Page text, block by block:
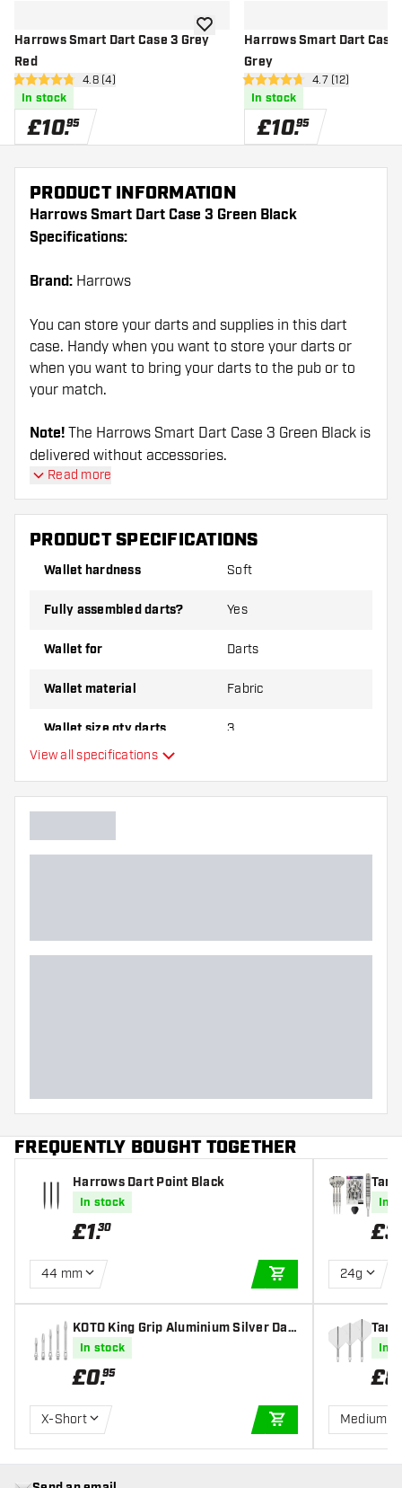
Harrows Smart Dart Case 3 Grey
Red
open reviews drawer
4.8 score stars4.8 (4)
In stock
£10.95
add to wishlistHarrows Smart Dart Case
Grey
open reviews
4.7 score stars4.7 (12)
In stock
£10.95
PRODUCT INFORMATION
Harrows Smart Dart Case 3 Green Black
Specifications:
Brand: Harrows
You can store your darts and supplies in this dart
case. Handy when you want to store your darts or
when you want to bring your darts to the pub or to
your match.
Note! The Harrows Smart Dart Case 3 Green Black is
delivered without accessories.
Read more
PRODUCT SPECIFICATIONS
Wallet hardness Soft
Fully assembled darts? Yes
Wallet for Darts
Wallet material Fabric
Wallet size qty darts 3
Main color
View all specifications
FREQUENTLY BOUGHT TOGETHER
Harrows Dart Point Black
In stock
£1.30
44 mm
ADD TO CART
KOTO King Grip Aluminium Silver Dar
t Shafts
In stock
£0.95
X-Short
ADD TO CART
lIn
£
24g
In
£8
Medium